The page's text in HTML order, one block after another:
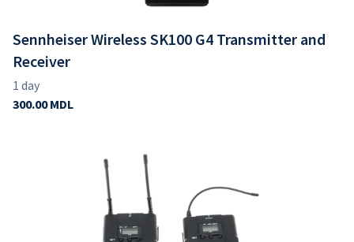
Sennheiser Wireless SK100 G4 Transmitter and
Receiver